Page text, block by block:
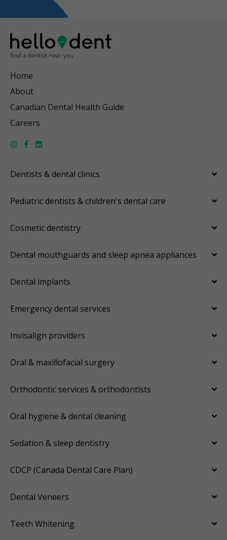
Home
About
Canadian Dental Health Guide
Careers
Dentists & dental clinics
Pediatric dentists & children's dental care
Cosmetic dentistry
Dental mouthguards and sleep apnea appliances
Dental implants
Emergency dental services
Invisalign providers
Oral & maxillofacial surgery
Orthodontic services & orthodontists
Oral hygiene & dental cleaning
Sedation & sleep dentistry
CDCP (Canada Dental Care Plan)
Dental Veneers
Teeth Whitening